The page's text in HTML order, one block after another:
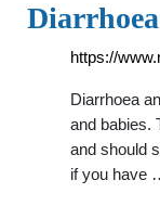
https://
Diarrhoea
and babies.
and should
if you have